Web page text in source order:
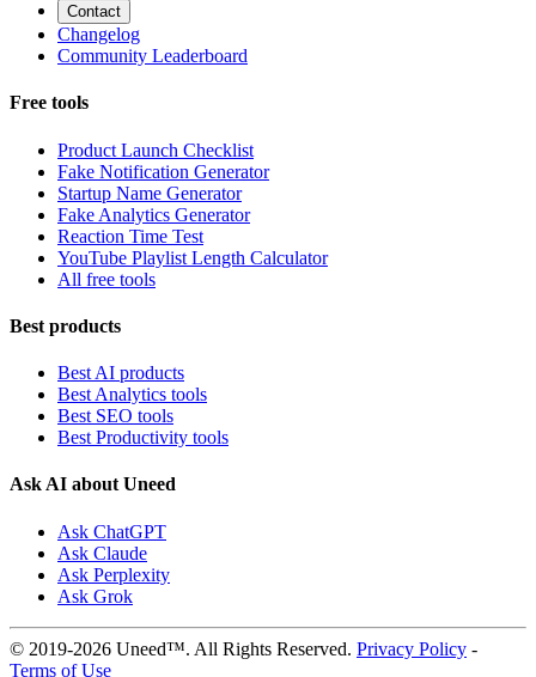
Contact
Changelog
Community Leaderboard
Free tools
Product Launch Checklist
Fake Notification Generator
Startup Name Generator
Fake Analytics Generator
Reaction Time Test
YouTube Playlist Length Calculator
All free tools
Best products
Best AI products
Best Analytics tools
Best SEO tools
Best Productivity tools
Ask AI about Uneed
Ask ChatGPT
Ask Claude
Ask Perplexity
Ask Grok
© 2019-2026 Uneed™. All Rights Reserved. Privacy Policy -
Terms of Use